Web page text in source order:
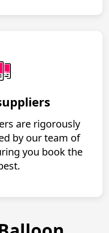
are rigorously
by our team of
you book the